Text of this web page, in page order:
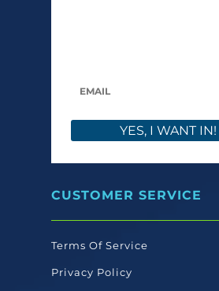
YES, I WANT IN!
CUSTOMER SERVICE
Terms Of Service
Privacy Policy